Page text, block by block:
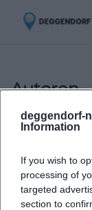
deggendorf-
Information
If you wish to
processing of
targeted
section to
Autoren